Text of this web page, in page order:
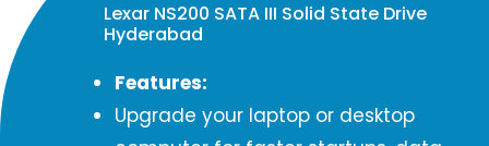
Lexar NS200 SATA III Solid State Drive
Hyderabad
Features:
Upgrade your laptop or desktop